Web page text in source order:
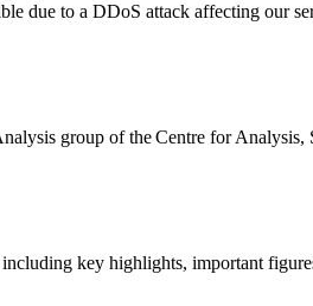
due to a DDoS attack affecting our
group of the Centre for
key highlights, important